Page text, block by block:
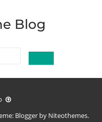
Blog
Blogger by Niteothemes.